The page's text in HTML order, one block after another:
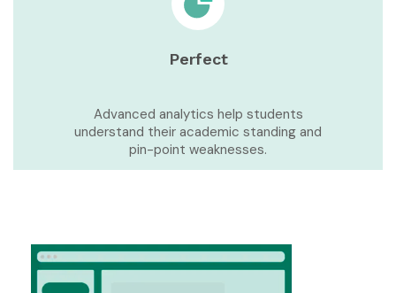
Perfect
Advanced analytics help students
understand their academic standing and
pin-point weaknesses.